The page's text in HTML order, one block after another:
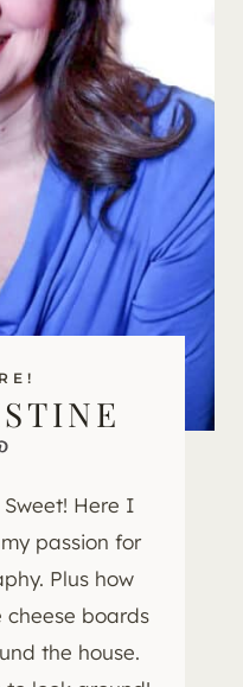
Here I
passion for
Plus how
boards
the house.